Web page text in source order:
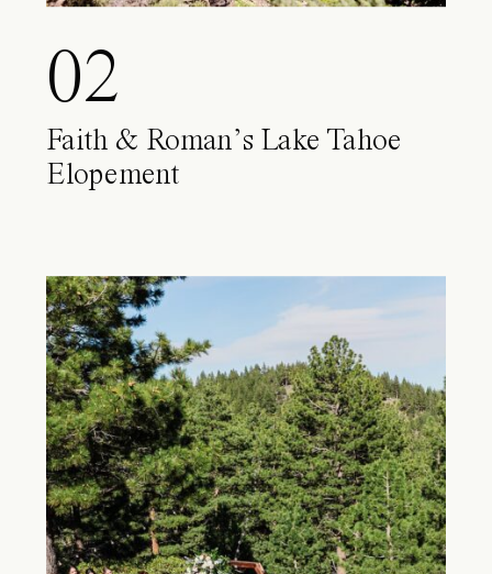
02
Faith & Roman’s Lake Tahoe
Elopement